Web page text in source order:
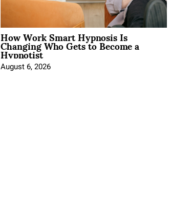
How Work Smart Hypnosis Is
Changing Who Gets to Become a
Hypnotist
August 6, 2026